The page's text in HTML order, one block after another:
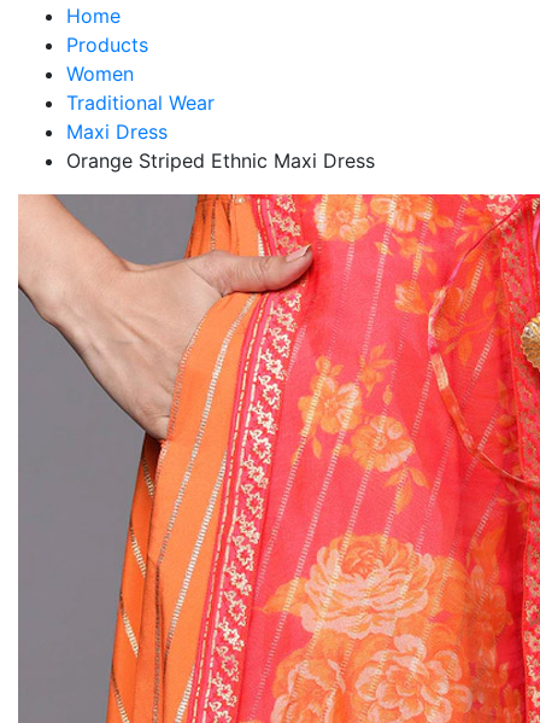
Home
Products
Women
Traditional Wear
Maxi Dress
Orange Striped Ethnic Maxi Dress